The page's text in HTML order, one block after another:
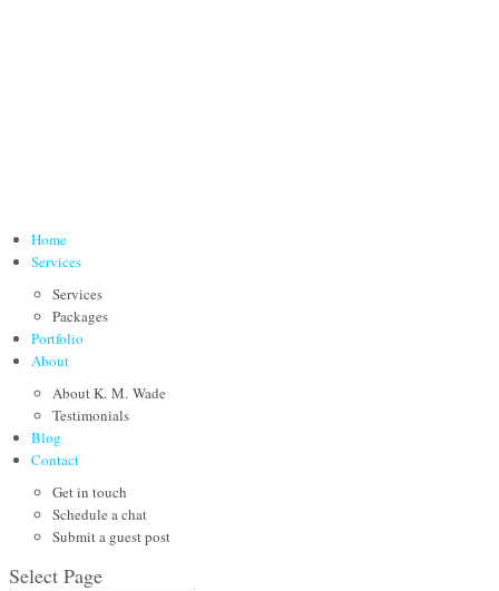
Home
Services
Services
Packages
Portfolio
About
About K. M. Wade
Testimonials
Blog
Contact
Get in touch
Schedule a chat
Submit a guest post
Select Page